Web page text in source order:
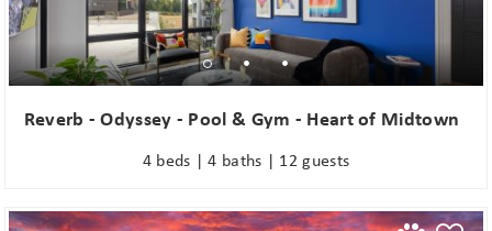
Reverb - Odyssey - Pool & Gym - Heart of Midtown
4 beds | 4 baths | 12 guests